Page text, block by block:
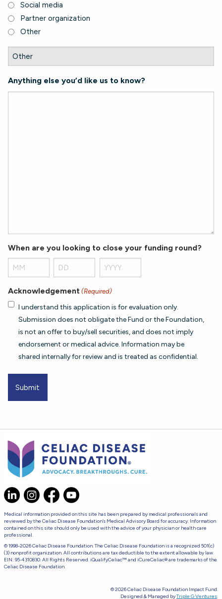
Social media
Partner organization
Other
Anything else you’d like us to know?
When are you looking to close your funding round?
Month Day Year
Acknowledgement (Required)
I understand this application is for evaluation only.
Submission does not obligate the Fund or the Foundation,
is not an offer to buy/sell securities, and does not imply
endorsement or medical advice. Information may be
shared internally for review and is treated as confidential.
Medical information provided on this site has been prepared by medical professionals and
reviewed by the Celiac Disease Foundation’s Medical Advisory Board for accuracy. Information
contained on this site should only be used with the advice of your physician or health care
professional.
© 1998-2026 Celiac Disease Foundation. The Celiac Disease Foundation is a recognized 501(c)
(3) nonprofit organization. All contributions are tax deductible to the extent allowable by law.
EIN: 95-4310830. All Rights Reserved. iQualifyCeliac™ and iCureCeliac® are trademarks of the
Celiac Disease Foundation.
© 2026 Celiac Disease Foundation Impact Fund.
Designed & Managed byTriple G Ventures.